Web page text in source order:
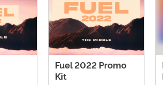
Fuel 2022 Promo
Kit